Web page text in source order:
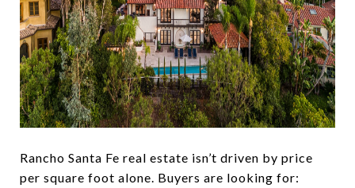
Rancho Santa Fe real estate isn’t driven by price
per square foot alone. Buyers are looking for: